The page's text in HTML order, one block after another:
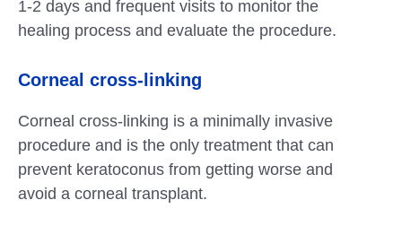
1-2 days and frequent visits to monitor the
healing process and evaluate the procedure.
Corneal cross-linking
Corneal cross-linking is a minimally invasive
procedure and is the only treatment that can
prevent keratoconus from getting worse and
avoid a corneal transplant.